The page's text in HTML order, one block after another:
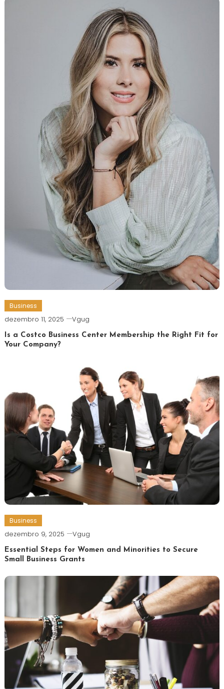
Business
dezembro 11, 2025 Vgug
Is a Costco Business Center Membership the Right Fit for
Your Company?
Business
dezembro 9, 2025 Vgug
Essential Steps for Women and Minorities to Secure
Small Business Grants